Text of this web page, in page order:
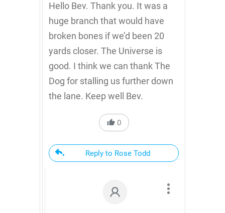
Hello Bev. Thank you. It was a
huge branch that would have
broken bones if we’d been 20
yards closer. The Universe is
good. I think we can thank The
Dog for stalling us further down
the lane. Keep well Bev.
0
Reply to Rose Todd